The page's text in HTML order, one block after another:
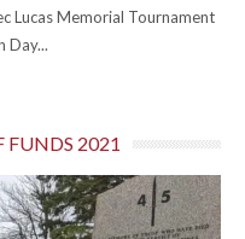
Lucas Memorial Tournament
Day...
FUNDS 2021